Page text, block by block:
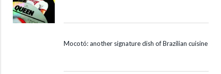
Mocotó: another signature dish of Brazilian cuisine